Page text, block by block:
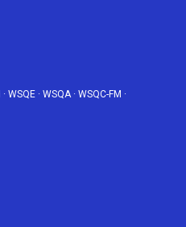
· WSQE · WSQA· WSQC-FM ·